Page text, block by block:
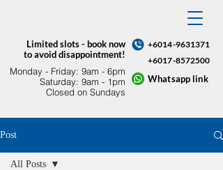
Limited slots - book now
to avoid disappointment!
+6014-9631371
+6017-8572500
Whatsapp link
Monday - Friday: 9am - 6pm​
Saturday: 9am - 1pm
Closed on Sundays
Post
All Posts